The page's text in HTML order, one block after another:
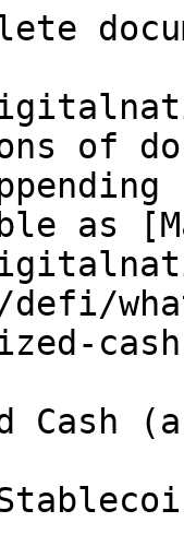
of
as
defi/
Cash